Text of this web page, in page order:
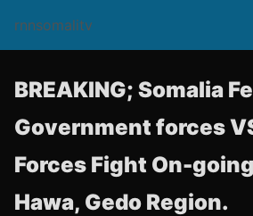
rnnsomalitv
BREAKING; Somalia
Government forces
Forces Fight On-
Hawa, Gedo Region.